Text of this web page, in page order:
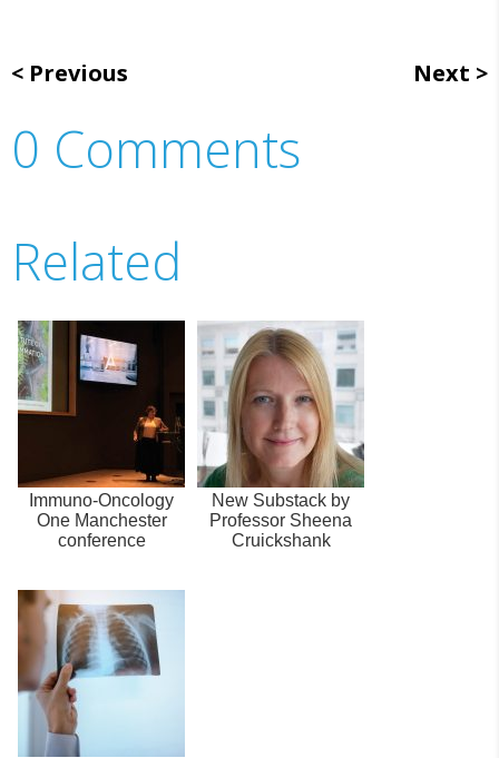
Previous Next
0 Comments
Related
Immuno-Oncology
One Manchester
conference
New Substack by
Professor Sheena
Cruickshank